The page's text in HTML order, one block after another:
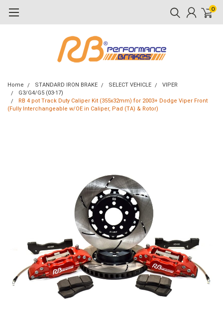
0
Home STANDARD IRON BRAKE SELECT VEHICLE
VIPER
G3/G4/G5 (03-17)
RB 4 pot Track Duty Caliper Kit (355x32mm) for 2003+ Dodge Viper Front
(Fully Interchangeable w/OE in Caliper, Pad (TA) & Rotor)